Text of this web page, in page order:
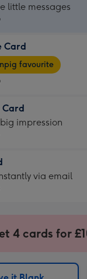
little messages
Card
favourite
Card
impression
via email
4 cards for